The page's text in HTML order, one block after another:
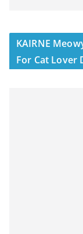
KAIRNE
For Cat Lover